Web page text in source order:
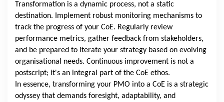
Transformation is a dynamic process, not a static
destination. Implement robust monitoring mechanisms to
track the progress of your CoE. Regularly review
performance metrics, gather feedback from stakeholders,
and be prepared to iterate your strategy based on evolving
organisational needs. Continuous improvement is not a
postscript; it's an integral part of the CoE ethos.
In essence, transforming your PMO into a CoE is a strategic
odyssey that demands foresight, adaptability, and